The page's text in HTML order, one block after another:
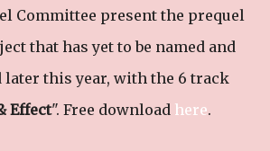
Committee present the prequel
that has yet to be named and
later this year, with the 6 track
Effect". Free download here.